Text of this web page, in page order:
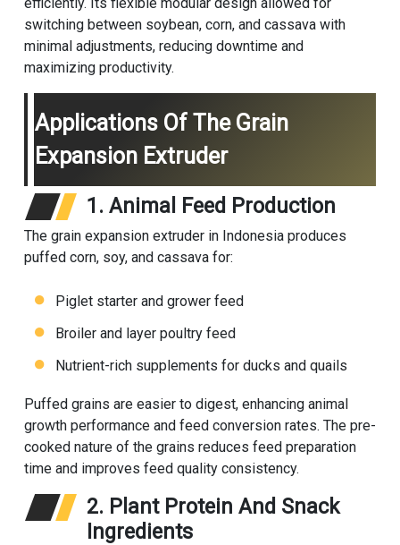
switching between soybean, corn, and cassava with
minimal adjustments, reducing downtime and
maximizing productivity.
Applications Of The Grain
Expansion Extruder
1. Animal Feed Production
The grain expansion extruder in Indonesia produces
puffed corn, soy, and cassava for:
Piglet starter and grower feed
Broiler and layer poultry feed
Nutrient-rich supplements for ducks and quails
Puffed grains are easier to digest, enhancing animal
growth performance and feed conversion rates. The pre-
cooked nature of the grains reduces feed preparation
time and improves feed quality consistency.
2. Plant Protein And Snack
Ingredients